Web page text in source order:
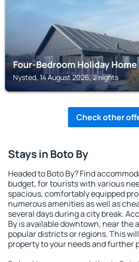
Four-Bedroom Holiday
Nysted, 14 August 2026, 2 nights
Check other
Stays in Boto By
Headed to Boto By? Find
budget, for tourists with various
spacious, comfortably equipped
numerous amenities as well as
several days during a city break.
By is available downtown, near the
popular districts or regions. This
property to your needs and further